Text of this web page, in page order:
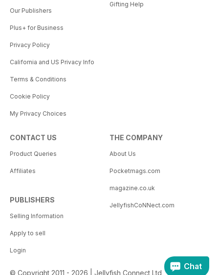
Our Publishers
Plus+ for Business
Privacy Policy
California and US Privacy Info
Terms & Conditions
Cookie Policy
My Privacy Choices
Gifting Help
CONTACT US
Product Queries
Affiliates
PUBLISHERS
Selling Information
Apply to sell
Login
THE COMPANY
About Us
Pocketmags.com
magazine.co.uk
JellyfishCoNNect.com
© Copyright 2011 - 2026 | Jellyfish Connect Ltd
Chat